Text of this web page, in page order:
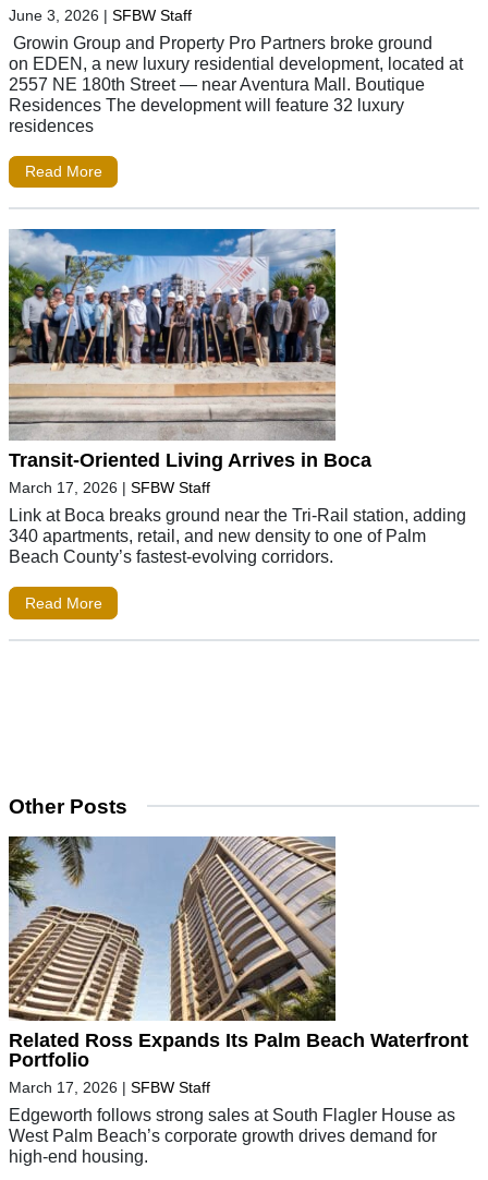
June 3, 2026 | SFBW Staff
Growin Group and Property Pro Partners broke ground
on EDEN, a new luxury residential development, located at
2557 NE 180th Street — near Aventura Mall. Boutique
Residences The development will feature 32 luxury
residences
Read More
Transit-Oriented Living Arrives in Boca
March 17, 2026 | SFBW Staff
Link at Boca breaks ground near the Tri-Rail station, adding
340 apartments, retail, and new density to one of Palm
Beach County’s fastest-evolving corridors.
Read More
Other Posts
Related Ross Expands Its Palm Beach Waterfront
Portfolio
March 17, 2026 | SFBW Staff
Edgeworth follows strong sales at South Flagler House as
West Palm Beach’s corporate growth drives demand for
high-end housing.